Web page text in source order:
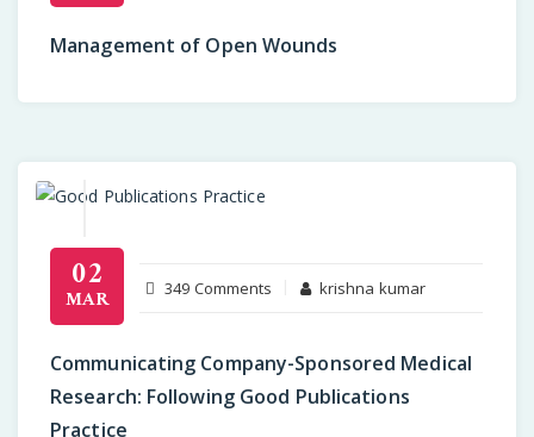
Management of Open Wounds
02
MAR 349 Comments
Sponsored
Medical
krishna kumar
Communicating Company-Sponsored Medical
Research: Following Good Publications
Practice